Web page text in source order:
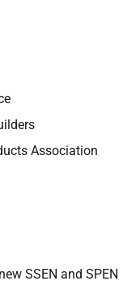
Association
SSEN and SPEN